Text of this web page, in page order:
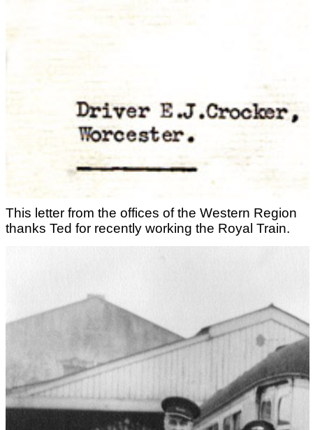
This letter from the offices of the Western Region
thanks Ted for recently working the Royal Train.